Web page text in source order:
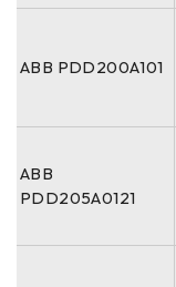
ABB PDD200A101
ABB
PDD205A0121